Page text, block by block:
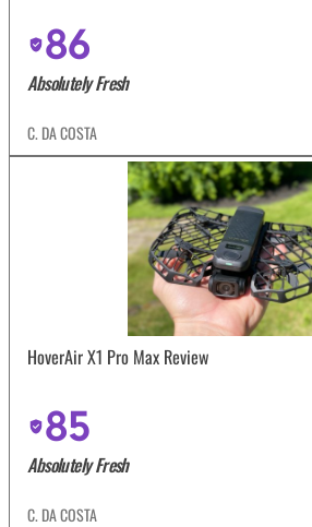
86
Absolutely Fresh
C. DA COSTA
HoverAir X1 Pro Max Review
85
Absolutely Fresh
C. DA COSTA